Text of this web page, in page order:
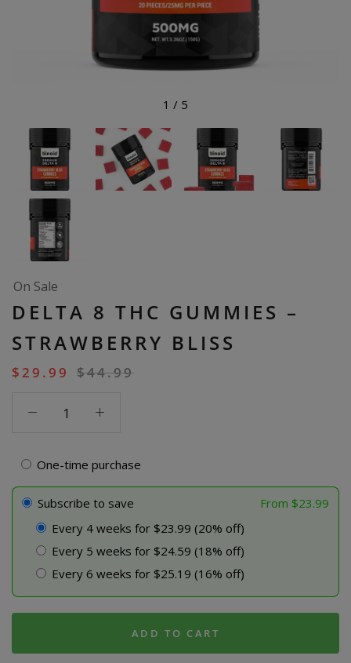
1 / 5
On Sale
DELTA 8 THC GUMMIES –
STRAWBERRY BLISS
$ 29.99 $44.99
Gummies
Strawberry
quantity
One-time purchase
Subscribe to save From $23.99
Every 4 weeks for $23.99 (20% off)
Every 5 weeks for $24.59 (18% off)
Every 6 weeks for $25.19 (16% off)
ADD TO CART